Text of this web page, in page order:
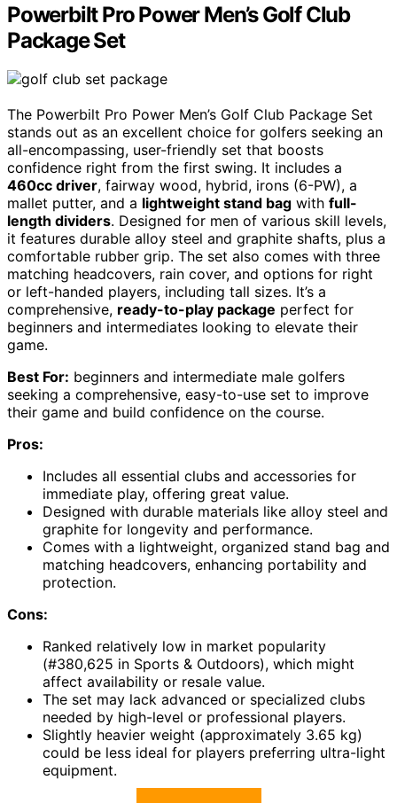
Powerbilt Pro Power Men’s Golf Club
Package Set
The Powerbilt Pro Power Men’s Golf Club Package Set
stands out as an excellent choice for golfers seeking an
all-encompassing, user-friendly set that boosts
confidence right from the first swing. It includes a
460cc driver, fairway wood, hybrid, irons (6-PW), a
mallet putter, and a lightweight stand bag with full-
length dividers. Designed for men of various skill levels,
it features durable alloy steel and graphite shafts, plus a
comfortable rubber grip. The set also comes with three
matching headcovers, rain cover, and options for right
or left-handed players, including tall sizes. It’s a
comprehensive, ready-to-play package perfect for
beginners and intermediates looking to elevate their
game.
Best For: beginners and intermediate male golfers
seeking a comprehensive, easy-to-use set to improve
their game and build confidence on the course.
Pros:
Includes all essential clubs and accessories for
immediate play, offering great value.
Designed with durable materials like alloy steel and
graphite for longevity and performance.
Comes with a lightweight, organized stand bag and
matching headcovers, enhancing portability and
protection.
Cons:
Ranked relatively low in market popularity
(#380,625 in Sports & Outdoors), which might
affect availability or resale value.
The set may lack advanced or specialized clubs
needed by high-level or professional players.
Slightly heavier weight (approximately 3.65 kg)
could be less ideal for players preferring ultra-light
equipment.